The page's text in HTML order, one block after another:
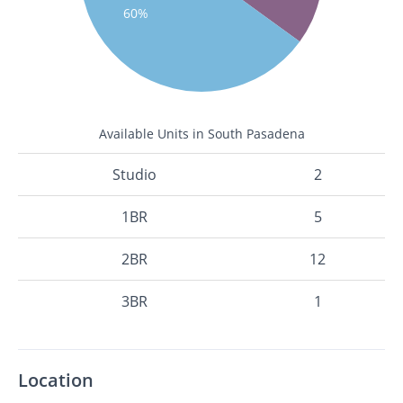
60%
Available Units in South Pasadena
Studio 2
1BR 5
2BR 12
3BR 1
Location